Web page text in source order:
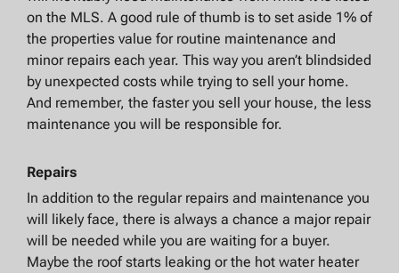
on the MLS. A good rule of thumb is to set aside 1% of
the properties value for routine maintenance and
minor repairs each year. This way you aren’t blindsided
by unexpected costs while trying to sell your home.
And remember, the faster you sell your house, the less
maintenance you will be responsible for.
Repairs
In addition to the regular repairs and maintenance you
will likely face, there is always a chance a major repair
will be needed while you are waiting for a buyer.
Maybe the roof starts leaking or the hot water heater